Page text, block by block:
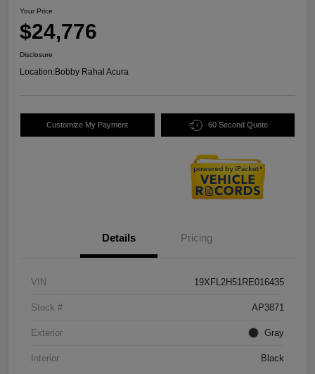
Your Price
$24,776
Disclosure
Location:Bobby Rahal Acura
Customize My Payment 60 Second Quote
Details Pricing
VIN 19XFL2H51RE016435
Stock # AP3871
Exterior Gray
Interior Black